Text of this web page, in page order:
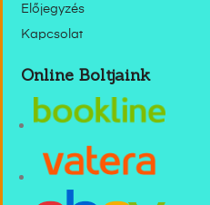
Előjegyzés
Kapcsolat
Online Boltjaink